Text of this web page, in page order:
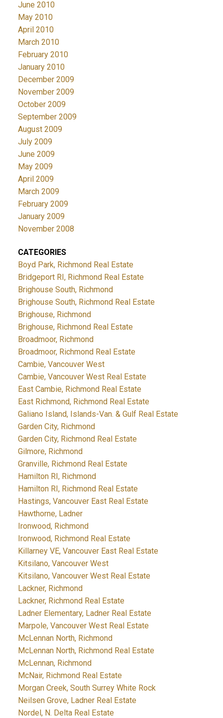
June 2010
May 2010
April 2010
March 2010
February 2010
January 2010
December 2009
November 2009
October 2009
September 2009
August 2009
July 2009
June 2009
May 2009
April 2009
March 2009
February 2009
January 2009
November 2008
CATEGORIES
Boyd Park, Richmond Real Estate
Bridgeport RI, Richmond Real Estate
Brighouse South, Richmond
Brighouse South, Richmond Real Estate
Brighouse, Richmond
Brighouse, Richmond Real Estate
Broadmoor, Richmond
Broadmoor, Richmond Real Estate
Cambie, Vancouver West
Cambie, Vancouver West Real Estate
East Cambie, Richmond Real Estate
East Richmond, Richmond Real Estate
Galiano Island, Islands-Van. & Gulf Real Estate
Garden City, Richmond
Garden City, Richmond Real Estate
Gilmore, Richmond
Granville, Richmond Real Estate
Hamilton RI, Richmond
Hamilton RI, Richmond Real Estate
Hastings, Vancouver East Real Estate
Hawthorne, Ladner
Ironwood, Richmond
Ironwood, Richmond Real Estate
Killarney VE, Vancouver East Real Estate
Kitsilano, Vancouver West
Kitsilano, Vancouver West Real Estate
Lackner, Richmond
Lackner, Richmond Real Estate
Ladner Elementary, Ladner Real Estate
Marpole, Vancouver West Real Estate
McLennan North, Richmond
McLennan North, Richmond Real Estate
McLennan, Richmond
McNair, Richmond Real Estate
Morgan Creek, South Surrey White Rock
Neilsen Grove, Ladner Real Estate
Nordel, N. Delta Real Estate